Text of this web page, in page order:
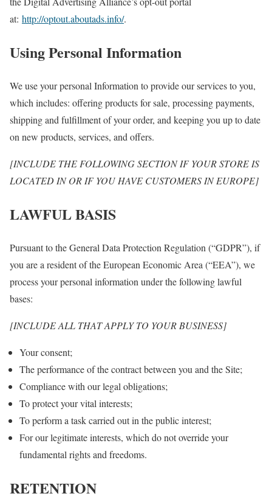
at: http://optout.aboutads.info/.
Using Personal Information
We use your personal Information to provide our services to you,
which includes: offering products for sale, processing payments,
shipping and fulfillment of your order, and keeping you up to date
on new products, services, and offers.
[INCLUDE THE FOLLOWING SECTION IF YOUR STORE IS
LOCATED IN OR IF YOU HAVE CUSTOMERS IN EUROPE]
LAWFUL BASIS
Pursuant to the General Data Protection Regulation (“GDPR”), if
you are a resident of the European Economic Area (“EEA”), we
process your personal information under the following lawful
bases:
[INCLUDE ALL THAT APPLY TO YOUR BUSINESS]
Your consent;
The performance of the contract between you and the Site;
Compliance with our legal obligations;
To protect your vital interests;
To perform a task carried out in the public interest;
For our legitimate interests, which do not override your
fundamental rights and freedoms.
RETENTION